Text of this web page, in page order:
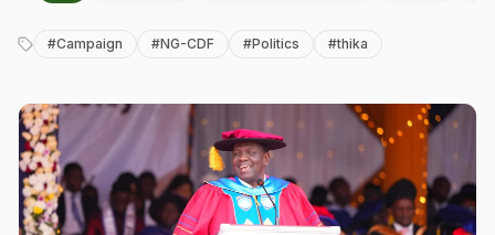
#Campaign #NG-CDF #Politics #thika